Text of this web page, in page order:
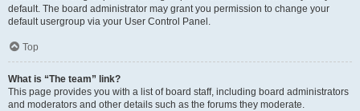
default. The board administrator may grant you permission to change your
default usergroup via your User Control Panel.
Top
What is “The team” link?
This page provides you with a list of board staff, including board administrators
and moderators and other details such as the forums they moderate.